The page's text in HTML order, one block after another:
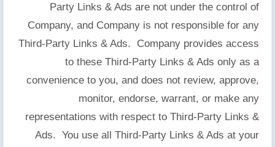
Party Links & Ads are not under the control of
Company, and Company is not responsible for any
Third-Party Links & Ads. Company provides access
to these Third-Party Links & Ads only as a
convenience to you, and does not review, approve,
monitor, endorse, warrant, or make any
representations with respect to Third-Party Links &
Ads. You use all Third-Party Links & Ads at your